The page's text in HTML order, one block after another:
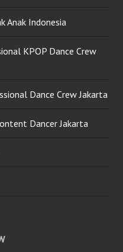
Anak Indonesia
KPOP Dance Crew
Dance Crew Jakarta
Dancer Jakarta